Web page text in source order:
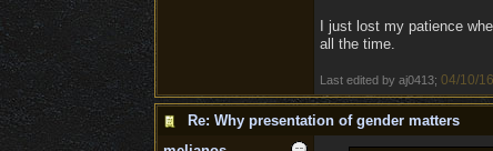
I just lost my patience
all the time.
Last edited by aj0413; 04/10/16
Re: Why presentation of gender matters